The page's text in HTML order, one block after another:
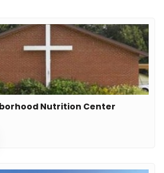
Nutrition Center